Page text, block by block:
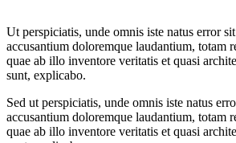
Ut perspiciatis, unde omnis iste natus error
accusantium doloremque laudantium, totam
quae ab illo inventore veritatis et quasi
sunt, explicabo.
Sed ut perspiciatis, unde omnis iste natus
accusantium doloremque laudantium, totam
quae ab illo inventore veritatis et quasi